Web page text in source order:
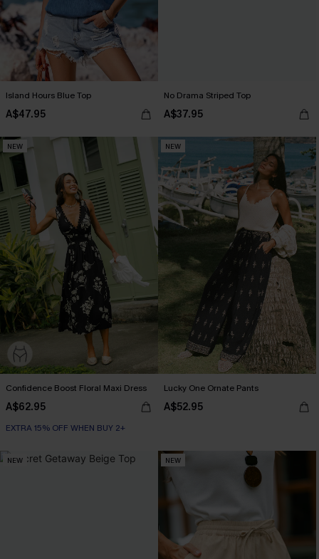
Island Hours Blue Top
A$47.95
No Drama Striped Top
A$37.95
NEW
Confidence Boost Floral Maxi Dress
A$62.95
EXTRA 15% OFF WHEN BUY 2+
NEW
Lucky One Ornate Pants
A$52.95
NEW NEW